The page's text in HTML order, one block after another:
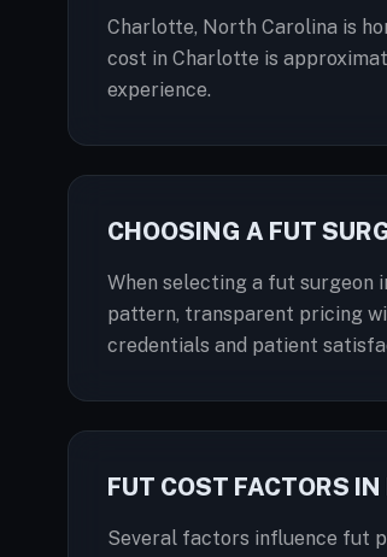
Charlotte, North Carolina is
cost in Charlotte is
experience.
CHOOSING A FUT
When selecting a fut surgeon
pattern, transparent pricing
credentials and patient
FUT COST FACTORS IN
Several factors influence fut